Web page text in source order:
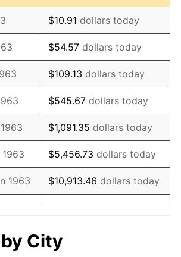
9.13%
5.76%
6.50%
7.59%
11.35%
13.50%
10.32%
6.16%
$10.91 dollars today
$54.57 dollars today
$109.13 dollars today
$545.67 dollars today
$1,091.35 dollars today
$5,456.73 dollars today
1963 $10,913.46 dollars today
$109,134.64
today
City